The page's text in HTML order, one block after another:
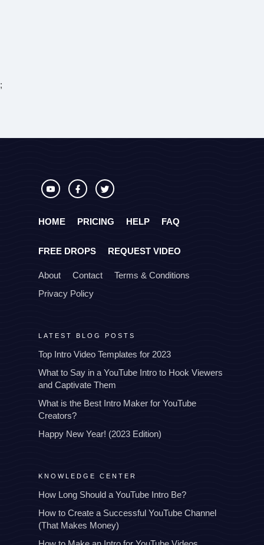
;
HOME PRICING HELP FAQ
FREE DROPS REQUEST VIDEO
About Contact
Terms & Conditions
Privacy Policy
LATEST BLOG POSTS
Top Intro Video Templates for 2023
What to Say in a YouTube Intro to Hook Viewers
and Captivate Them
What is the Best Intro Maker for YouTube
Creators?
Happy New Year! (2023 Edition)
KNOWLEDGE CENTER
How Long Should a YouTube Intro Be?
How to Create a Successful YouTube Channel
(That Makes Money)